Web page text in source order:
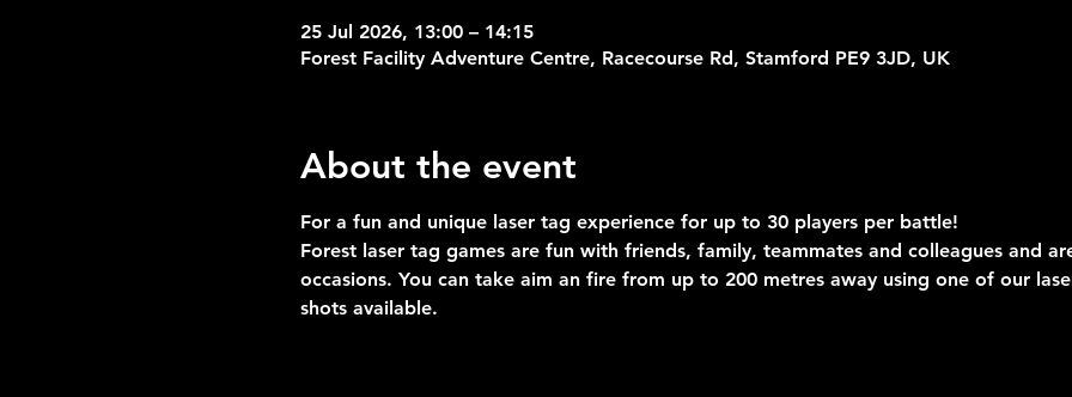
25 Jul 2026, 13:00 – 14:15
Forest Facility Adventure Centre, Racecourse Rd, Stamford PE9 3JD, UK
About the event
For a fun and unique laser tag experience for up to 30 players per battle!
Forest laser tag games are fun with friends, family, teammates and colleagues and
occasions. You can take aim an fire from up to 200 metres away using one of our
shots available.